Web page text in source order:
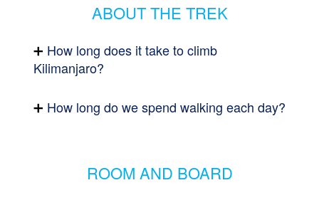
ABOUT THE TREK
How long does it take to climb
Kilimanjaro?
How long do we spend walking each day?
ROOM AND BOARD